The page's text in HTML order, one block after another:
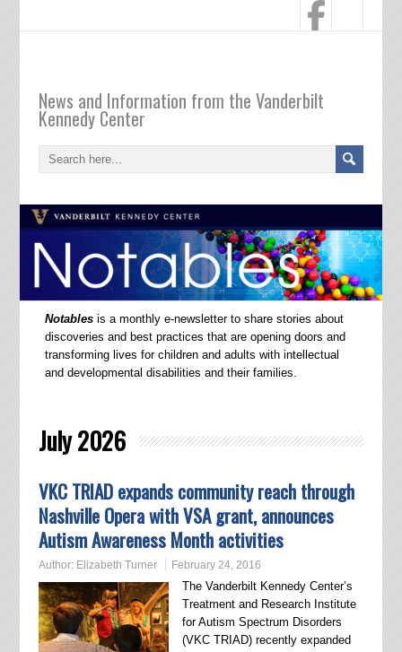
News and Information from the Vanderbilt
Kennedy Center
Notables is a monthly e-newsletter to share stories about
discoveries and best practices that are opening doors and
transforming lives for children and adults with intellectual
and developmental disabilities and their families.
July 2026
VKC TRIAD expands community reach through
Nashville Opera with VSA grant, announces
Autism Awareness Month activities
Author: Elizabeth Turner February 24, 2016
The Vanderbilt Kennedy Center’s
Treatment and Research Institute
for Autism Spectrum Disorders
(VKC TRIAD) recently expanded